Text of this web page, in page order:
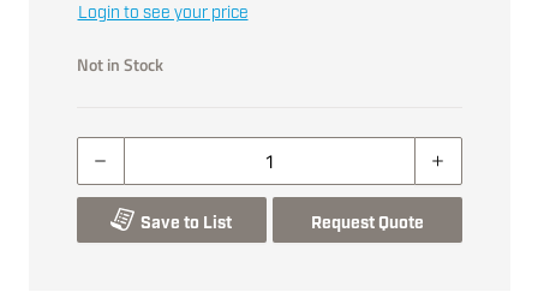
Login to see your price
Not in Stock
Save to List Request Quote